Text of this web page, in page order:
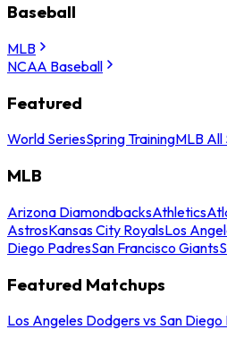
Baseball
MLB
NCAA Baseball
Featured
World SeriesSpring TrainingMLB
MLB
Arizona DiamondbacksAthletics
AstrosKansas City RoyalsLos
Diego PadresSan Francisco Giants
Featured Matchups
Los Angeles Dodgers vs San Diego